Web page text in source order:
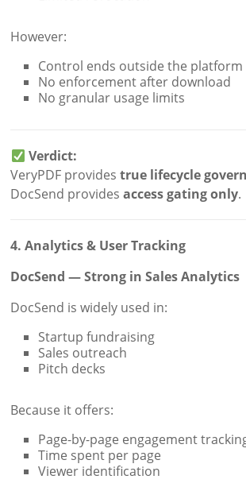
However:
Control ends outside the platform
No enforcement after download
No granular usage limits
Verdict:
VeryPDF providestrue lifecycle
DocSend providesaccess gating only.
4. Analytics & User Tracking
DocSend — Strong in Sales Analytics
DocSend is widely used in:
Startup fundraising
Sales outreach
Pitch decks
Because it offers:
Page-by-page engagement
Time spent per page
Viewer identification